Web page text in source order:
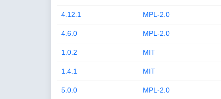
4.12.1 MPL-2.0
4.6.0 MPL-2.0
1.0.2 MIT
1.4.1 MIT
5.0.0 MPL-2.0